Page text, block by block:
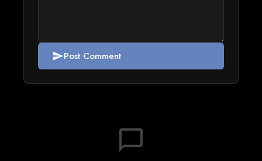
sendPost Comment
chat_bubble_outline